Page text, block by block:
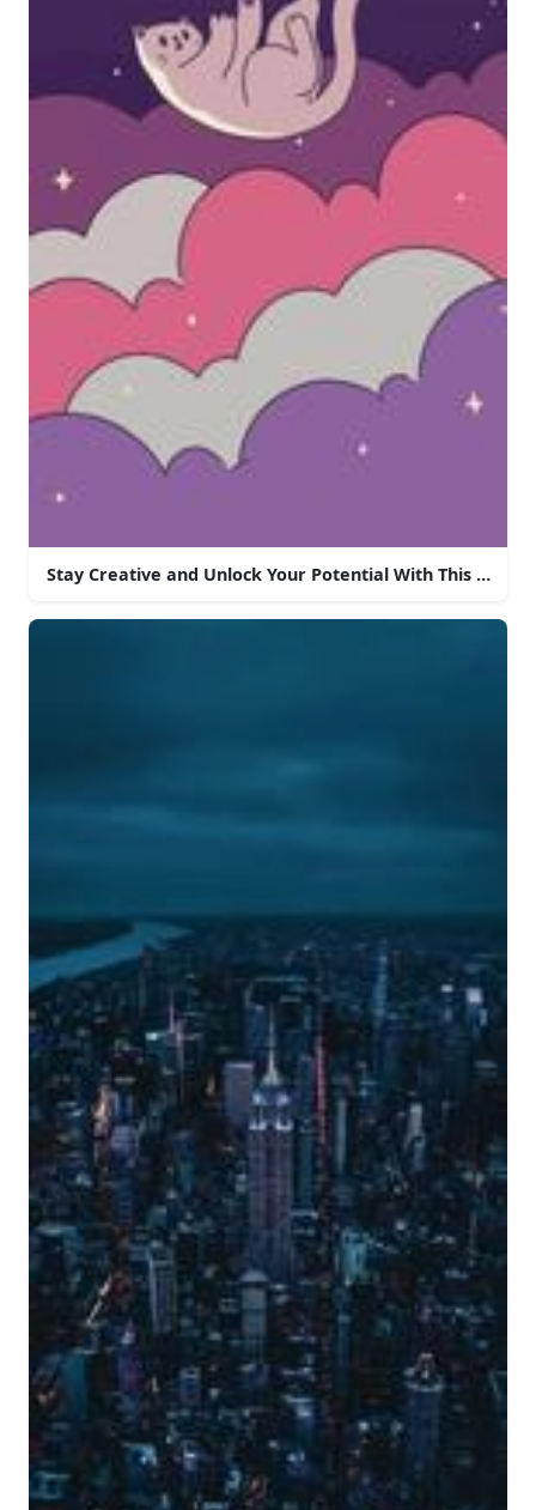
Stay Creative and Unlock Your Potential With This